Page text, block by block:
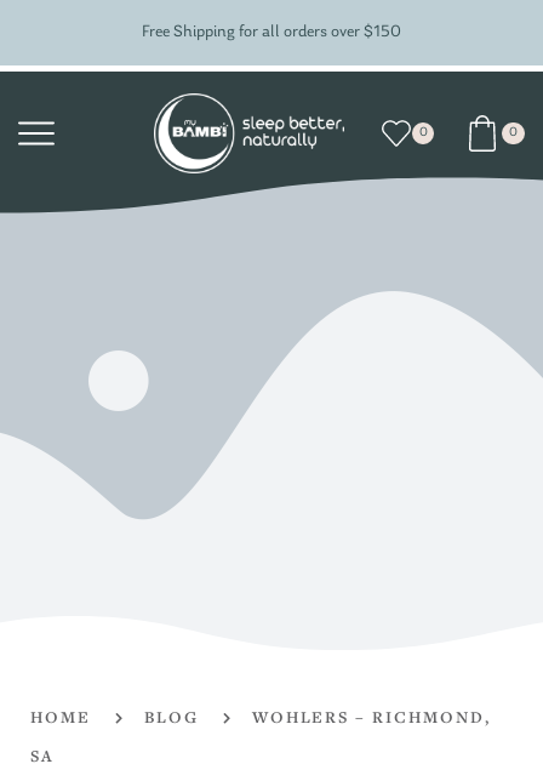
Free Shipping for all orders over $150
0 0
HOME BLOG
WOHLERS – RICHMOND,
SA